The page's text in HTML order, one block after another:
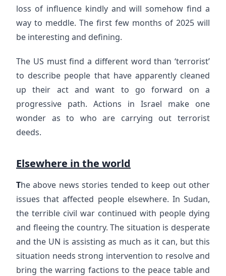
loss of influence kindly and will somehow find a
way to meddle. The first few months of 2025 will
be interesting and defining.
The US must find a different word than ‘terrorist’
to describe people that have apparently cleaned
up their act and want to go forward on a
progressive path. Actions in Israel make one
wonder as to who are carrying out terrorist
deeds.
Elsewhere in the world
The above news stories tended to keep out other
issues that affected people elsewhere. In Sudan,
the terrible civil war continued with people dying
and fleeing the country. The situation is desperate
and the UN is assisting as much as it can, but this
situation needs strong intervention to resolve and
bring the warring factions to the peace table and